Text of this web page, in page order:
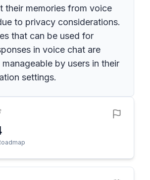
their memories from voice
to privacy considerations.
that can be used for
in voice chat are
by users in their
settings.